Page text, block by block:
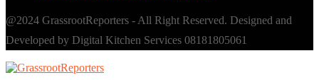
@2024 GrassrootReporters - All Right Reserved. Designed and
Developed by Digital Kitchen Services 08181805061